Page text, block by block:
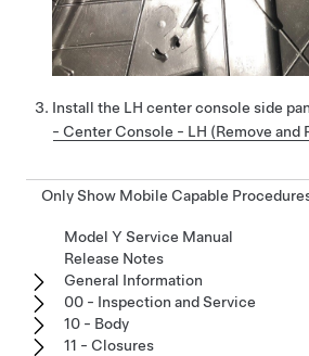
Install the LH center console side
- Center Console - LH (Remove and
Only Show Mobile Capable
Model Y Service Manual
Release Notes
General Information
00 - Inspection and Service
10 - Body
11 - Closures